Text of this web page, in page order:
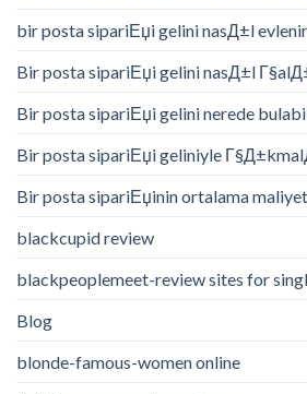
bir posta sipariЕџi gelini nasД±l evlenir
Bir posta sipariЕџi gelini nasД±l
Bir posta sipariЕџi gelini nerede
Bir posta sipariЕџi geliniyle
Bir posta sipariЕџinin ortalama
blackcupid review
blackpeoplemeet-review sites for
Blog
blonde-famous-women online